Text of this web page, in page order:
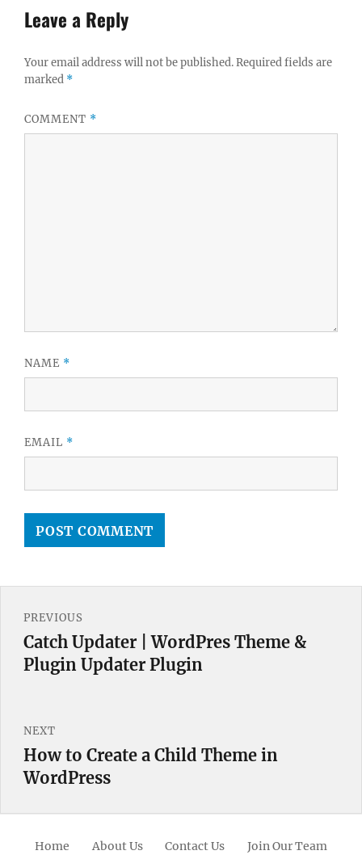
Leave a Reply
Your email address will not be published.Required fields are
marked *
COMMENT *
NAME *
EMAIL *
navigation
PREVIOUS
Previous
post:
Catch Updater | WordPres Theme &
Plugin Updater Plugin
NEXT
Next
post:
How to Create a Child Theme in
WordPress
Home About Us Contact Us Join Our Team